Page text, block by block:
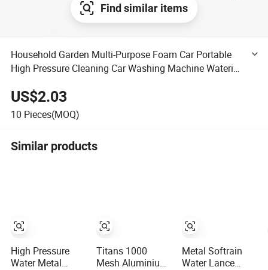
Find similar items
Household Garden Multi-Purpose Foam Car Portable
High Pressure Cleaning Car Washing Machine Watering
US$2.03
10 Pieces(MOQ)
Similar products
High Pressure
Water Metal
Titans 1000
Mesh Aluminium
Metal Softrain
Water Lance